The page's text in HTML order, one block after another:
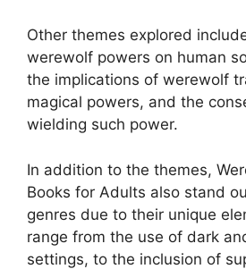
Other themes explored
werewolf powers on human
the implications of werewolf
magical powers, and the
wielding such power.
In addition to the themes,
Books for Adults also stand
genres due to their unique
range from the use of dark
settings, to the inclusion of